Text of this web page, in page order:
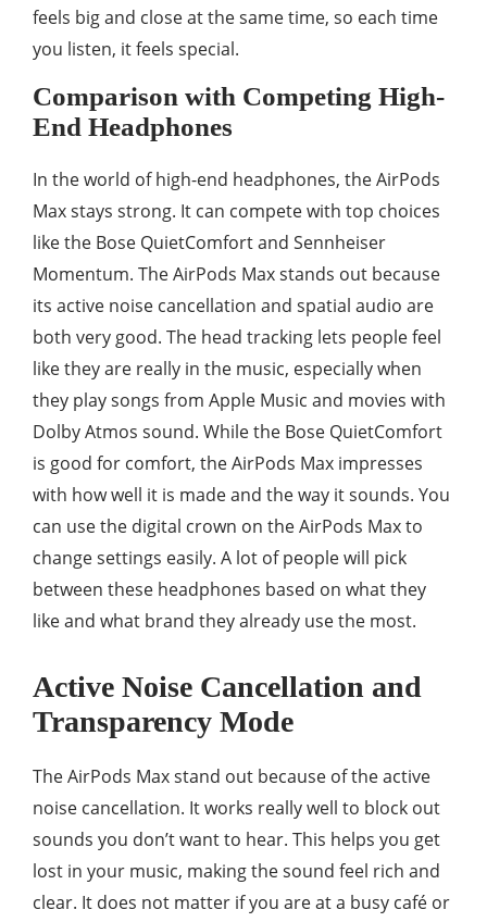
feels big and close at the same time, so each time
you listen, it feels special.
Comparison with Competing High-
End Headphones
In the world of high-end headphones, the AirPods
Max stays strong. It can compete with top choices
like the Bose QuietComfort and Sennheiser
Momentum. The AirPods Max stands out because
its active noise cancellation and spatial audio are
both very good. The head tracking lets people feel
like they are really in the music, especially when
they play songs from Apple Music and movies with
Dolby Atmos sound. While the Bose QuietComfort
is good for comfort, the AirPods Max impresses
with how well it is made and the way it sounds. You
can use the digital crown on the AirPods Max to
change settings easily. A lot of people will pick
between these headphones based on what they
like and what brand they already use the most.
Active Noise Cancellation and
Transparency Mode
The AirPods Max stand out because of the active
noise cancellation. It works really well to block out
sounds you don’t want to hear. This helps you get
lost in your music, making the sound feel rich and
clear. It does not matter if you are at a busy café or